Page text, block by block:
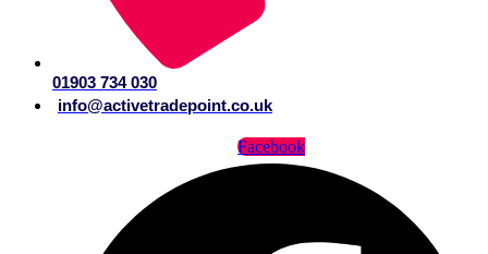
01903 734 030
info@activetradepoint.co.uk
Facebook